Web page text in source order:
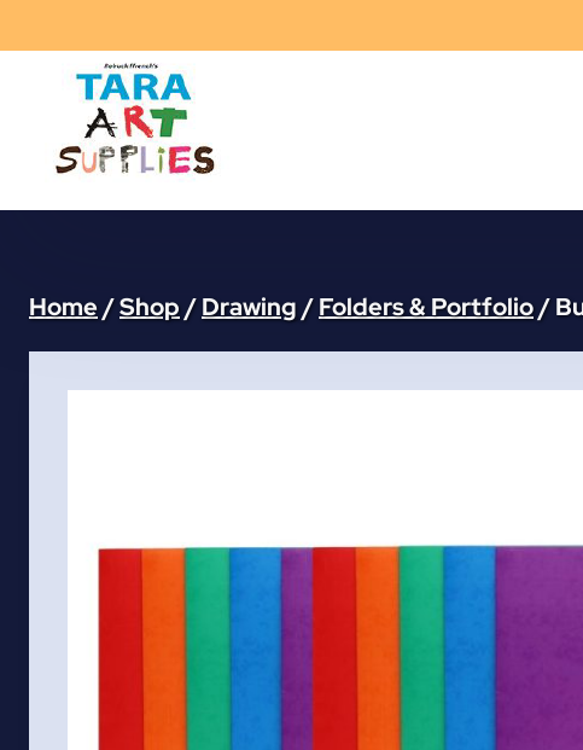
to
content
Home /Shop/Drawing/Folders & Portfolio/